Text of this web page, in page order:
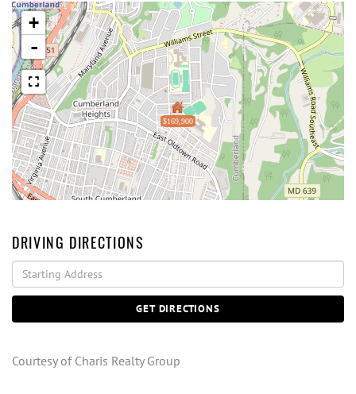
$169,900
+
-
DRIVING DIRECTIONS
Driving
Directions
GET DIRECTIONS
Courtesy of Charis Realty Group